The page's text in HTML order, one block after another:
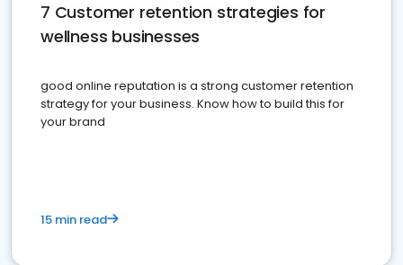
7 Customer retention strategies for
wellness businesses
good online reputation is a strong customer retention
strategy for your business. Know how to build this for
your brand
15 min read